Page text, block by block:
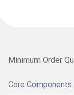
Minimum Order
Core Components